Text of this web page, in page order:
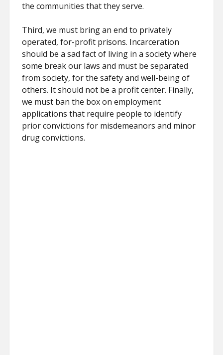
the communities that they serve.
Third, we must bring an end to privately
operated, for-profit prisons. Incarceration
should be a sad fact of living in a society where
some break our laws and must be separated
from society, for the safety and well-being of
others. It should not be a profit center. Finally,
we must ban the box on employment
applications that require people to identify
prior convictions for misdemeanors and minor
drug convictions.